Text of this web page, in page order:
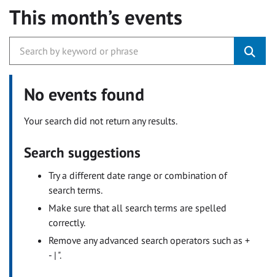
This month’s events
No events found
Your search did not return any results.
Search suggestions
Try a different date range or combination of
search terms.
Make sure that all search terms are spelled
correctly.
Remove any advanced search operators such as +
- | ".